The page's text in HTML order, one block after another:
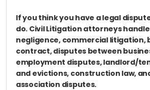
If you think you have a legal
do. Civil Litigation attorneys
negligence, commercial litigation,
contract, disputes between
employment disputes, landlord/
and evictions, construction law,
association disputes.